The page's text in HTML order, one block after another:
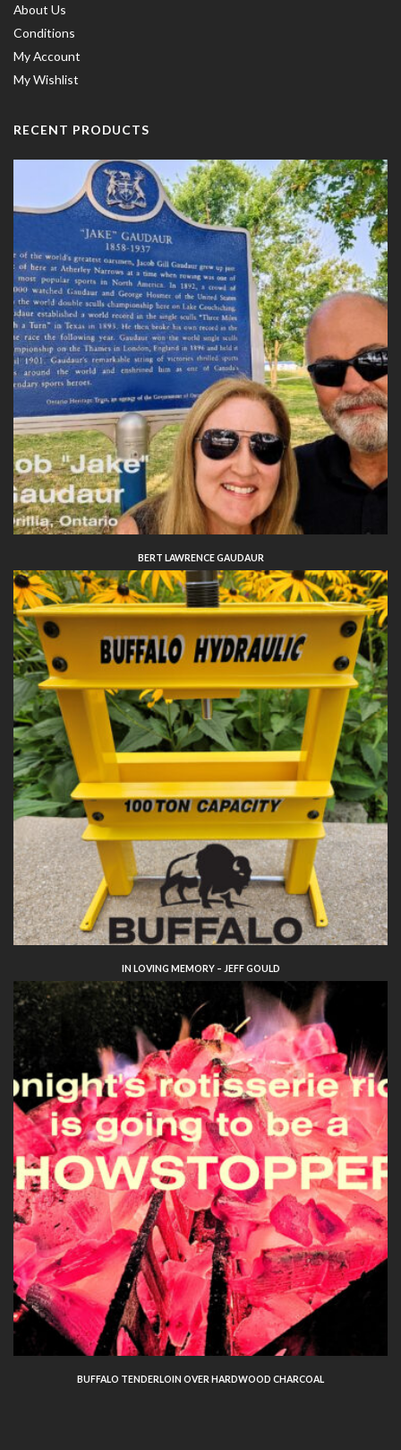
About Us
Conditions
My Account
My Wishlist
RECENT PRODUCTS
BERT LAWRENCE GAUDAUR
IN LOVING MEMORY – JEFF GOULD
BUFFALO TENDERLOIN OVER HARDWOOD CHARCOAL